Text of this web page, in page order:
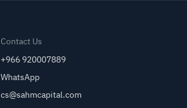
Contact Us
+966 920007889
WhatsApp
cs@sahmcapital.com